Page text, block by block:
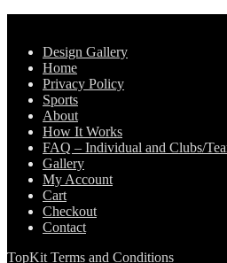
Design Gallery
Home
Privacy Policy
Sports
About
How It Works
FAQ – Individual and Clubs/
Gallery
My Account
Cart
Checkout
Contact
TopKit Terms and Conditions